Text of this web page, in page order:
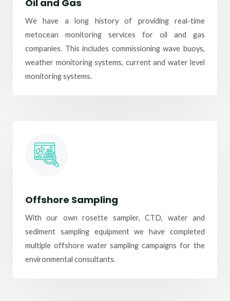
Oil and Gas
We have a long history of providing real-time
metocean monitoring services for oil and gas
companies. This includes commissioning wave buoys,
weather monitoring systems, current and water level
monitoring systems.
Offshore Sampling
With our own rosette sampler, CTD, water and
sediment sampling equipment we have completed
multiple offshore water sampling campaigns for the
environmental consultants.